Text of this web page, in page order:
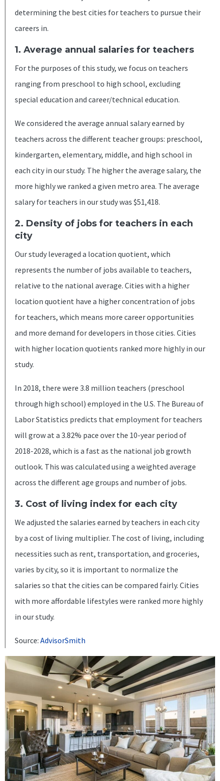
determining the best cities for teachers to pursue their
careers in.
1. Average annual salaries for teachers
For the purposes of this study, we focus on teachers
ranging from preschool to high school, excluding
special education and career/technical education.
We considered the average annual salary earned by
teachers across the different teacher groups: preschool,
kindergarten, elementary, middle, and high school in
each city in our study. The higher the average salary, the
more highly we ranked a given metro area. The average
salary for teachers in our study was $51,418.
2. Density of jobs for teachers in each
city
Our study leveraged a location quotient, which
represents the number of jobs available to teachers,
relative to the national average. Cities with a higher
location quotient have a higher concentration of jobs
for teachers, which means more career opportunities
and more demand for developers in those cities. Cities
with higher location quotients ranked more highly in our
study.
In 2018, there were 3.8 million teachers (preschool
through high school) employed in the U.S. The Bureau of
Labor Statistics predicts that employment for teachers
will grow at a 3.82% pace over the 10-year period of
2018-2028, which is a fast as the national job growth
outlook. This was calculated using a weighted average
across the different age groups and number of jobs.
3. Cost of living index for each city
We adjusted the salaries earned by teachers in each city
by a cost of living multiplier. The cost of living, including
necessities such as rent, transportation, and groceries,
varies by city, so it is important to normalize the
salaries so that the cities can be compared fairly. Cities
with more affordable lifestyles were ranked more highly
in our study.
Source: AdvisorSmith